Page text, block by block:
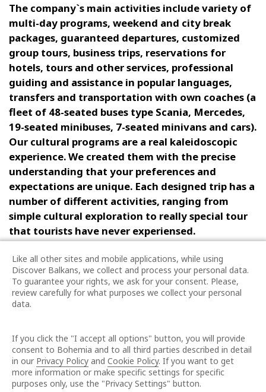
The company`s main activities include variety of
multi-day programs, weekend and city break
packages, guaranteed departures, customized
group tours, business trips, reservations for
hotels, tours and other services, professional
guiding and assistance in popular languages,
transfers and transportation with own coaches (a
fleet of 48-seated buses type Scania, Mercedes,
19-seated minibuses, 7-seated minivans and cars).
Our cultural programs are a real kaleidoscopic
experience.We created them with the precise
understanding that your preferences and
expectations are unique. Each designed trip has a
number of different activities, ranging from
simple cultural exploration to really special tour
that tourists have never experiensed.
All our business activities are directed to creating
the best for our customers and business partners.
Our services are characterized by high quality,
professionalism, reliability and flexibility.
quality of services by the famous International
Certification Association – ICERITAS.
Like all other sites and mobile applications, while using
Discover Balkans, we collect and process your personal data.
To guarantee your rights, we ask for your consent. Please,
review carefully for what purposes we collect your personal
data.
If you click the "I accept all options" button, you will provide
consent to Bohemia and to all third parties described in detail
in our Privacy Policy and Cookie Policy. If you want to get
more information or make specific settings for specific
purposes only, use the "Privacy Settings" button.